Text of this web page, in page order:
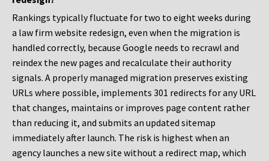
Rankings typically fluctuate for two to eight weeks during
a law firm website redesign, even when the migration is
handled correctly, because Google needs to recrawl and
reindex the new pages and recalculate their authority
signals. A properly managed migration preserves existing
URLs where possible, implements 301 redirects for any URL
that changes, maintains or improves page content rather
than reducing it, and submits an updated sitemap
immediately after launch. The risk is highest when an
agency launches a new site without a redirect map, which